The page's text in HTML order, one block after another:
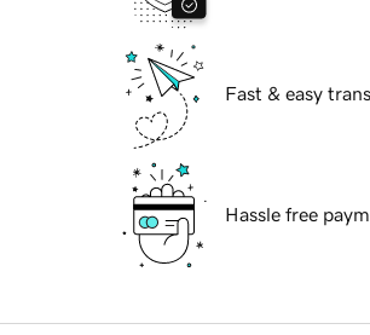
Fast & easy
Hassle free